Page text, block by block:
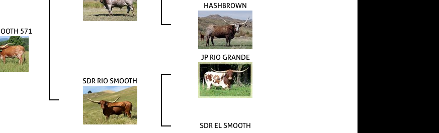
571
HASHBROWN
SDR RIO SMOOTH
JP RIO GRANDE
SDR EL SMOOTH